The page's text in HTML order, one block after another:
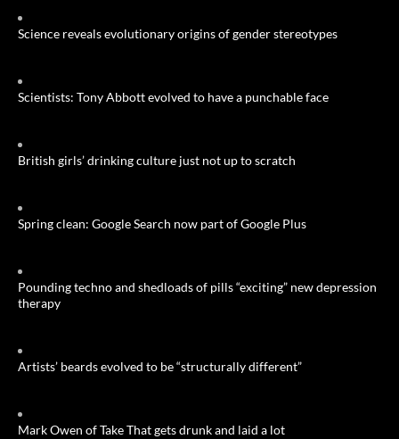
Science reveals evolutionary origins of gender stereotypes
Scientists: Tony Abbott evolved to have a punchable face
British girls’ drinking culture just not up to scratch
Spring clean: Google Search now part of Google Plus
Pounding techno and shedloads of pills “exciting” new depression
therapy
Artists’ beards evolved to be “structurally different”
Mark Owen of Take That gets drunk and laid a lot